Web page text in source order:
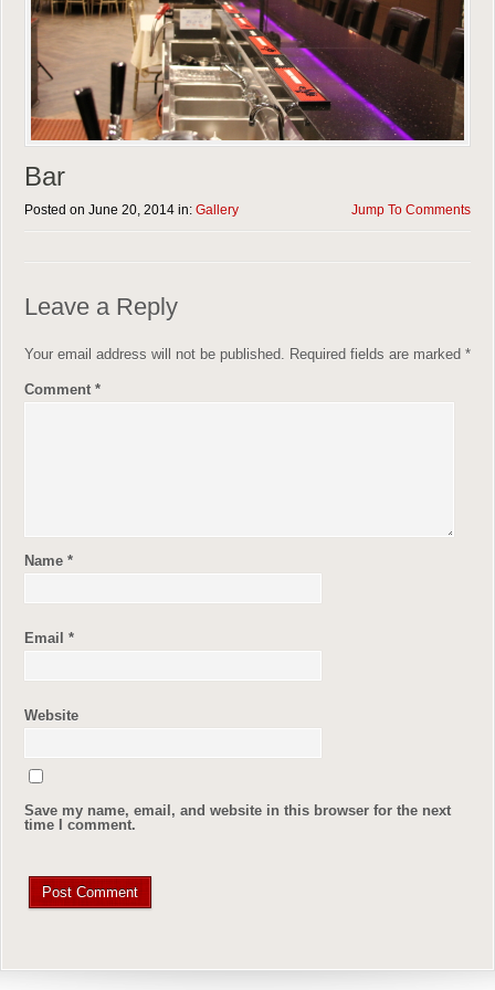
Bar
Posted on June 20, 2014 in: Gallery Jump To Comments
Leave a Reply
Your email address will not be published. Required fields are marked *
Comment *
Name *
Email *
Website
Save my name, email, and website in this browser for the next
time I comment.